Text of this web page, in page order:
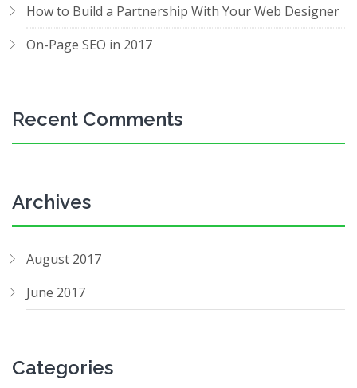
How to Build a Partnership With Your Web Designer
On-Page SEO in 2017
Recent Comments
Archives
August 2017
June 2017
Categories